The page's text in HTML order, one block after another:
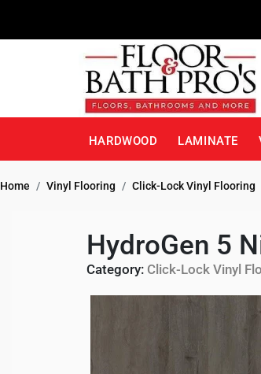
HARDWOOD LAMINATE
Home Vinyl Flooring Click-Lock Vinyl Flooring
HydroGen 5
Category: Click-Lock Vinyl